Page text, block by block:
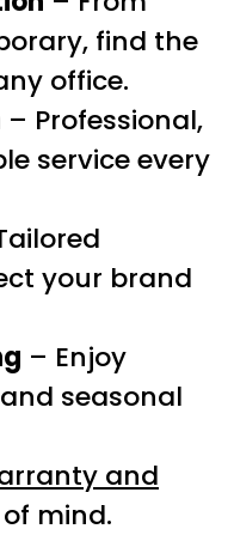
find the
office.
– Professional,
service every
your brand
– Enjoy
seasonal
and
mind.